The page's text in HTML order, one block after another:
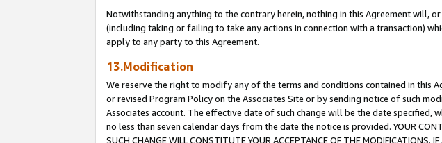
Notwithstanding anything to the contrary herein, nothing in this Agreement will,
(including taking or failing to take any actions in connection with a transaction)
apply to any party to this Agreement.
13.Modification
We reserve the right to modify any of the terms and conditions contained in this
or revised Program Policy on the Associates Site or by sending notice of such
Associates account. The effective date of such change will be the date specified,
no less than seven calendar days from the date the notice is provided. YOUR
SUCH CHANGE WILL CONSTITUTE YOUR ACCEPTANCE OF THE MODIFICATIONS.